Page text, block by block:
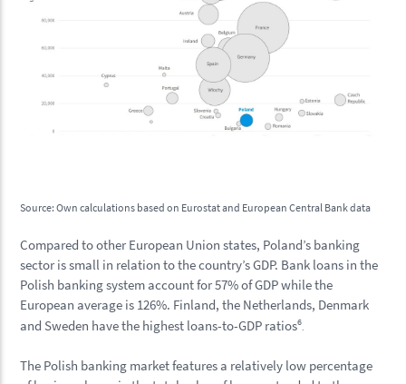
Source: Own calculations based on Eurostat and European Central Bank data
Compared to other European Union states, Poland’s banking
sector is small in relation to the country’s GDP. Bank loans in the
Polish banking system account for 57% of GDP while the
European average is 126%. Finland, the Netherlands, Denmark
and Sweden have the highest loans-to-GDP ratios6.
The Polish banking market features a relatively low percentage